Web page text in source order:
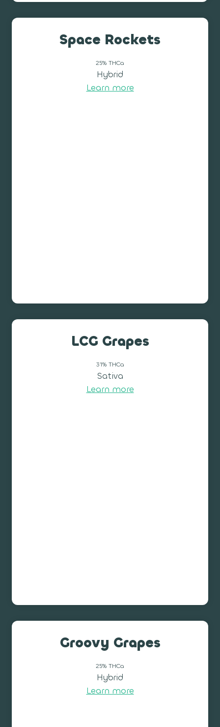
Space Rockets
25% THCa
Hybrid
Learn more
LCG Grapes
31% THCa
Sativa
Learn more
Groovy Grapes
25% THCa
Hybrid
Learn more